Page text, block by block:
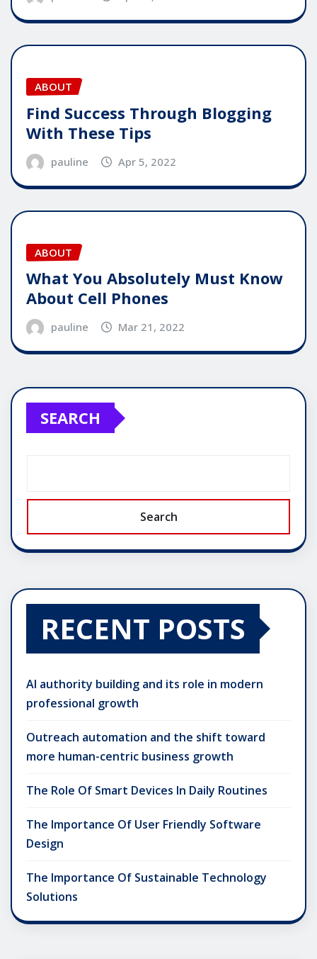
ABOUT
Find Success Through Blogging
With These Tips
pauline Apr 5, 2022
ABOUT
What You Absolutely Must Know
About Cell Phones
pauline Mar 21, 2022
SEARCH
Search
RECENT POSTS
AI authority building and its role in modern
professional growth
Outreach automation and the shift toward
more human-centric business growth
The Role Of Smart Devices In Daily Routines
The Importance Of User Friendly Software
Design
The Importance Of Sustainable Technology
Solutions